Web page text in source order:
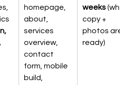
homepage,
about,
services
overview,
contact
form, mobile
build,
weeks
copy +
photos
ready)